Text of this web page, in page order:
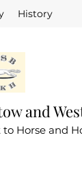
History
and
Horse and